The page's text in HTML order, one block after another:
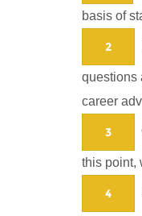
basis of
2
questions
career
3
this point,
4